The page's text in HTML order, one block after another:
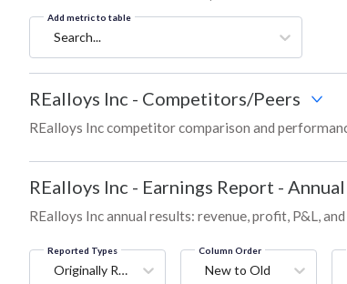
Add metric to table
Search...
REalloys Inc - Competitors/Peers
REalloys Inc competitor comparison and
REalloys Inc - Earnings Report -
REalloys Inc annual results: revenue, profit, P&L,
Reported Types
Originally Reported
Column Order
New to Old